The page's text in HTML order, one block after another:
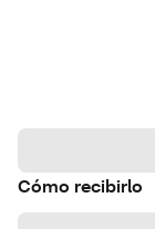
Cómo recibirlo